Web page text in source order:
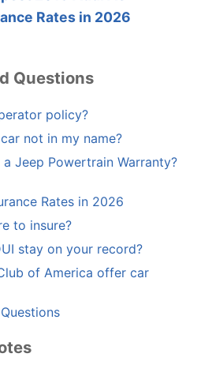
Rates in 2026
Questions
policy?
not in my name?
Jeep Powertrain Warranty?
Rates in 2026
to insure?
stay on your record?
of America offer car